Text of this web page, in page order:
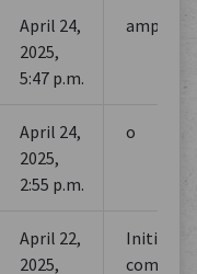
April 24,
2025,
5:47 p.m.
April 24,
2025,
2:55 p.m.
o
April 22,
2025,
Initial
commit